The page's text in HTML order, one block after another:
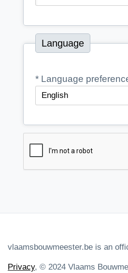
Language
* Language
vlaamsbouwmeester.be is an
Privacy, © 2024 Vlaams